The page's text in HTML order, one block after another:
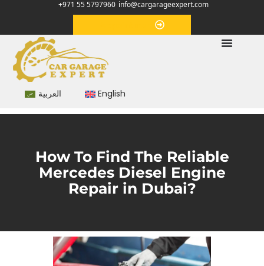
+971 55 5797960 info@cargarageexpert.com
العربية English
How To Find The Reliable
Mercedes Diesel Engine
Repair in Dubai?